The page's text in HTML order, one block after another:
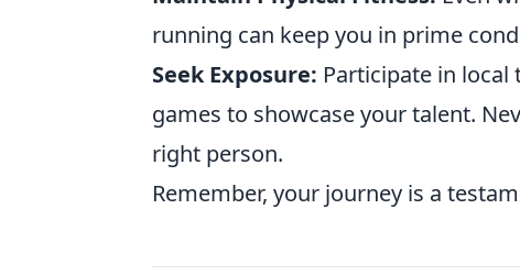
running can keep you in prime
Seek Exposure: Participate in
games to showcase your talent.
right person.
Remember, your journey is a